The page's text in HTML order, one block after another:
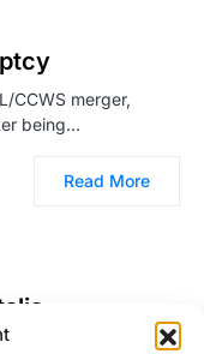
CCWS merger,
being…
Read More
Thompson III.